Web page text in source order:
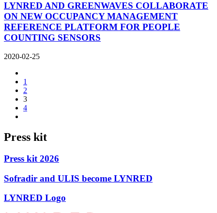
LYNRED AND GREENWAVES COLLABORATE
ON NEW OCCUPANCY MANAGEMENT
REFERENCE PLATFORM FOR PEOPLE
COUNTING SENSORS
2020-02-25
1
2
3
4
Press kit
Press kit 2026
Sofradir and ULIS become LYNRED
LYNRED Logo